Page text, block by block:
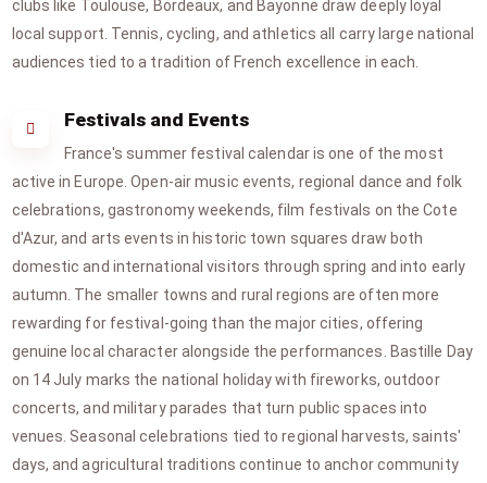
clubs like Toulouse, Bordeaux, and Bayonne draw deeply loyal
local support. Tennis, cycling, and athletics all carry large national
audiences tied to a tradition of French excellence in each.
Festivals and Events
France's summer festival calendar is one of the most
active in Europe. Open-air music events, regional dance and folk
celebrations, gastronomy weekends, film festivals on the Cote
d'Azur, and arts events in historic town squares draw both
domestic and international visitors through spring and into early
autumn. The smaller towns and rural regions are often more
rewarding for festival-going than the major cities, offering
genuine local character alongside the performances. Bastille Day
on 14 July marks the national holiday with fireworks, outdoor
concerts, and military parades that turn public spaces into
venues. Seasonal celebrations tied to regional harvests, saints'
days, and agricultural traditions continue to anchor community